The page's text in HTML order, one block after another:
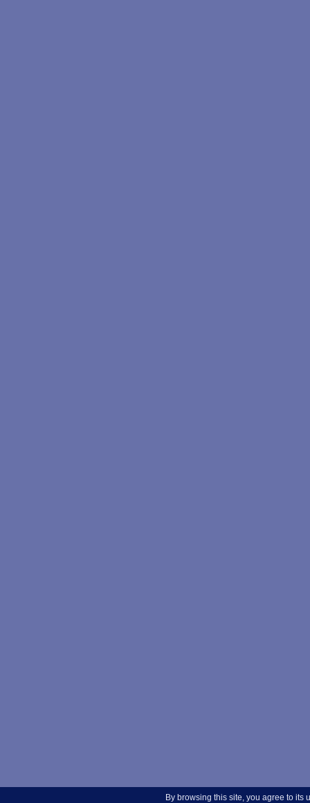
By browsing this site, you agree to its